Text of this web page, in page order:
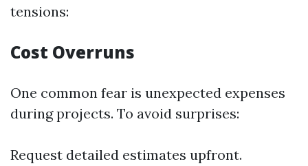
tensions:
Cost Overruns
One common fear is unexpected expenses
during projects. To avoid surprises:
Request detailed estimates upfront.